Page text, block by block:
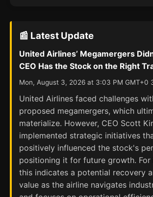
📰 Latest Update
United Airlines’ Megamergers
CEO Has the Stock on the Right
Mon, August 3, 2026 at 3:03 PM GMT+0
United Airlines faced challenges
proposed megamergers, which
materialize. However, CEO Scott
implemented strategic initiatives
positively influenced the stock's
positioning it for future growth. For
this indicates a potential recovery
value as the airline navigates